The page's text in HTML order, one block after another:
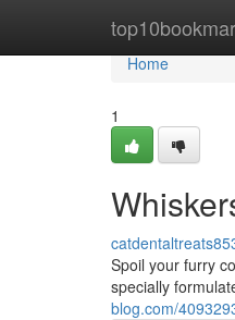
Home
Home
1
Spoil your furry
specially
blog.com/